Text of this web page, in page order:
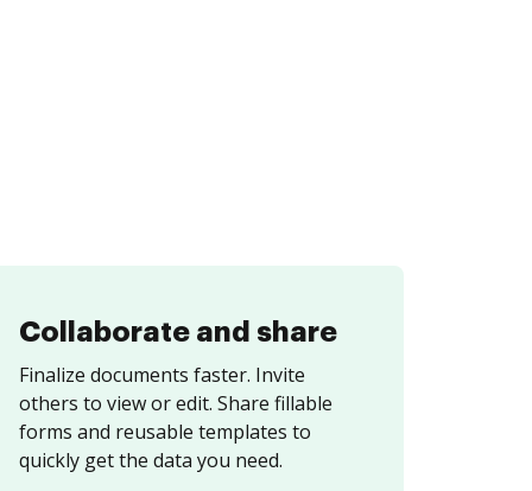
Collaborate and share
Finalize documents faster. Invite
others to view or edit. Share fillable
forms and reusable templates to
quickly get the data you need.